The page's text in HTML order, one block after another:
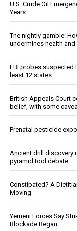
U.S. Crude Oil
Years
The nightly gamble:
undermines health and
FBI probes suspected
least 12 states
British Appeals Court
belief, with some
Prenatal pesticide
Ancient drill discovery
pyramid tool debate
Constipated? A
Moving
Yemeni Forces Say
Blockade Began